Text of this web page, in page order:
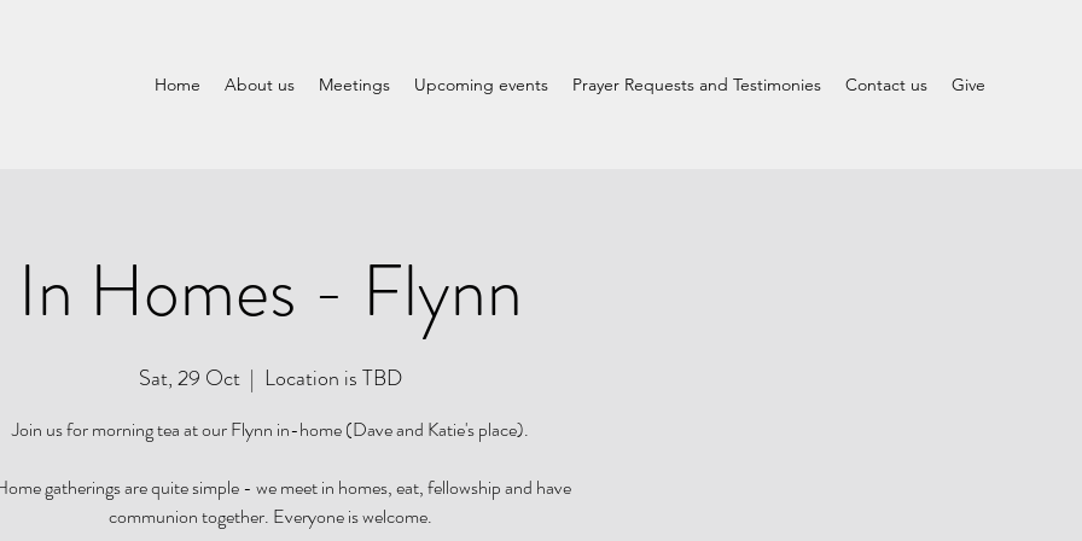
Home About us Meetings Upcoming events Prayer Requests and Testimonies Contact us Give
In Homes - Flynn
Sat, 29 Oct
  |
Location is TBD
Join us for morning tea at our Flynn in-home (Dave and Katie's place).
gatherings are quite simple - we meet in homes, eat, fellowship and have
communion together. Everyone is welcome.